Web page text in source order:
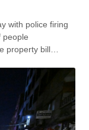
with police firing
people
property bill